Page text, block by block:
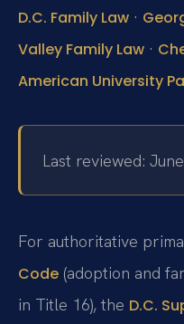
D.C. Family Law ·
Valley Family Law ·
American University
Last reviewed:
For authoritative
Code (adoption and
in Title 16), the D.C.